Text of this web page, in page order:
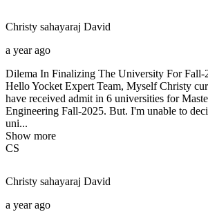
Christy sahayaraj David
a year ago
Dilema In Finalizing The University For Fall-
Hello Yocket Expert Team, Myself Christy
have received admit in 6 universities for
Engineering Fall-2025. But. I'm unable to
uni...
Show more
CS
Christy sahayaraj David
a year ago